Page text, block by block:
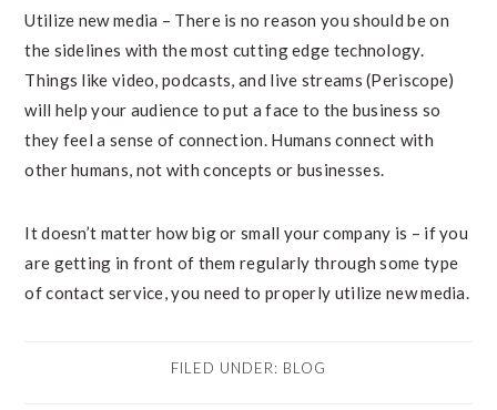
Utilize new media – There is no reason you should be on
the sidelines with the most cutting edge technology.
Things like video, podcasts, and live streams (Periscope)
will help your audience to put a face to the business so
they feel a sense of connection. Humans connect with
other humans, not with concepts or businesses.
It doesn’t matter how big or small your company is – if you
are getting in front of them regularly through some type
of contact service, you need to properly utilize new media.
FILED UNDER: BLOG